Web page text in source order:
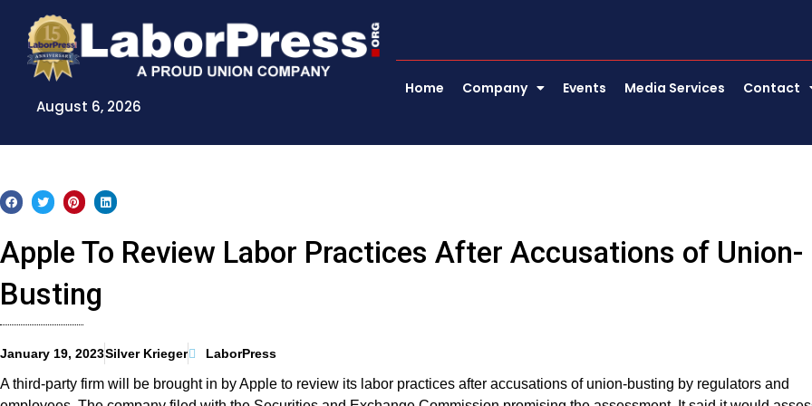
content
August 6, 2026
Home Company Events Media Services Contact
Apple To Review Labor Practices After Accusations of Union-
Busting
January 19, 2023Silver Krieger LaborPress
A third-party firm will be brought in by Apple to review its labor practices after accusations of union-busting by regulators and